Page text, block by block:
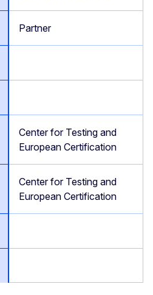
Partner
Center for Testing and
European Certification
Center for Testing and
European Certification